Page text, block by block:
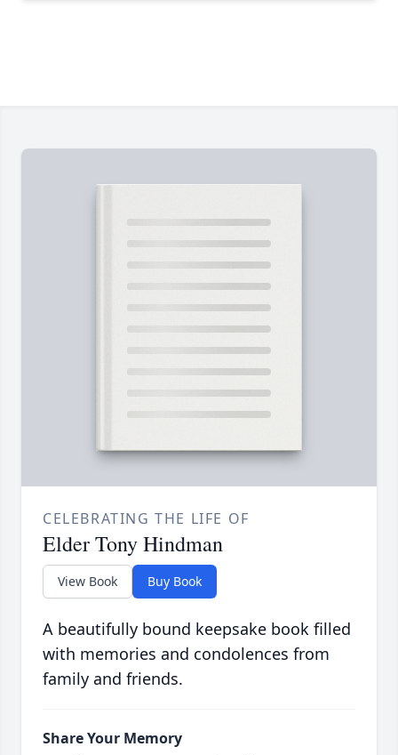
CELEBRATING THE LIFE OF
Elder Tony Hindman
View Book Buy Book
A beautifully bound keepsake book filled
with memories and condolences from
family and friends.
Share Your Memory